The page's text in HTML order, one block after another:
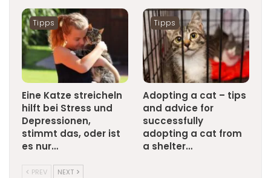
Tipps
Eine Katze streicheln
hilft bei Stress und
Depressionen,
stimmt das, oder ist
es nur…
Tipps
Adopting a cat – tips
and advice for
successfully
adopting a cat from
a shelter…
PREV NEXT